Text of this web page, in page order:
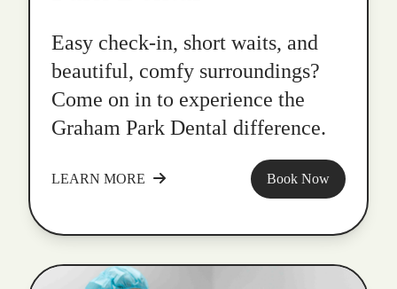
Easy check-in, short waits, and
beautiful, comfy surroundings?
Come on in to experience the
Graham Park Dental difference.
LEARN MORE Book Now